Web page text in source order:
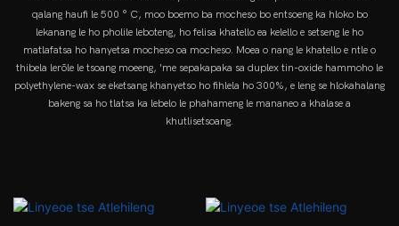
qalang haufi le 500 ° C, moo boemo ba mocheso bo entsoeng ka hloko bo
lekanang le ho pholile leboteng, ho felisa khatello ea kelello e setseng le ho
matlafatsa ho hanyetsa mocheso oa mocheso. Moea o nang le khatello e ntle o
thibela lerōle le tsoang moeeng, 'me sepakapaka sa duplex tin-oxide hammoho le
polyethylene-wax se eketsang khanyetso ho fihlela ho 300%, e leng se hlokahalang
bakeng sa ho tlatsa ka lebelo le phahameng le mananeo a khalase a
khutlisetsoang.